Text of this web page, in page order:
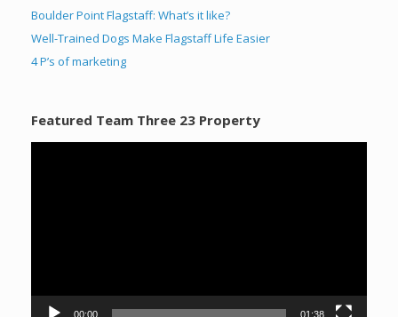
Boulder Point Flagstaff: What’s it like?
Well-Trained Dogs Make Flagstaff Life Easier
4 P’s of marketing
Featured Team Three 23 Property
00:00 01:38